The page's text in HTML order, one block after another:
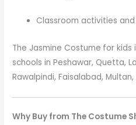
Classroom activities
The Jasmine Costume for kids
schools in Peshawar, Quetta,
Rawalpindi, Faisalabad,
Why Buy from The Costume